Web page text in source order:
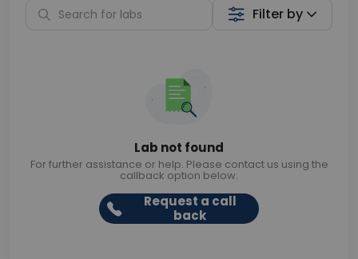
Filter by
Lab not found
For further assistance or help. Please contact us using the
callback option below.
Request a call
back